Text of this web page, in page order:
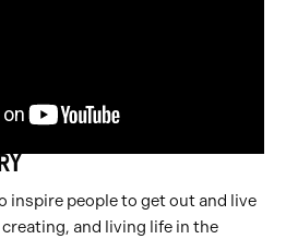
inspire people to get out and live
and living life in the